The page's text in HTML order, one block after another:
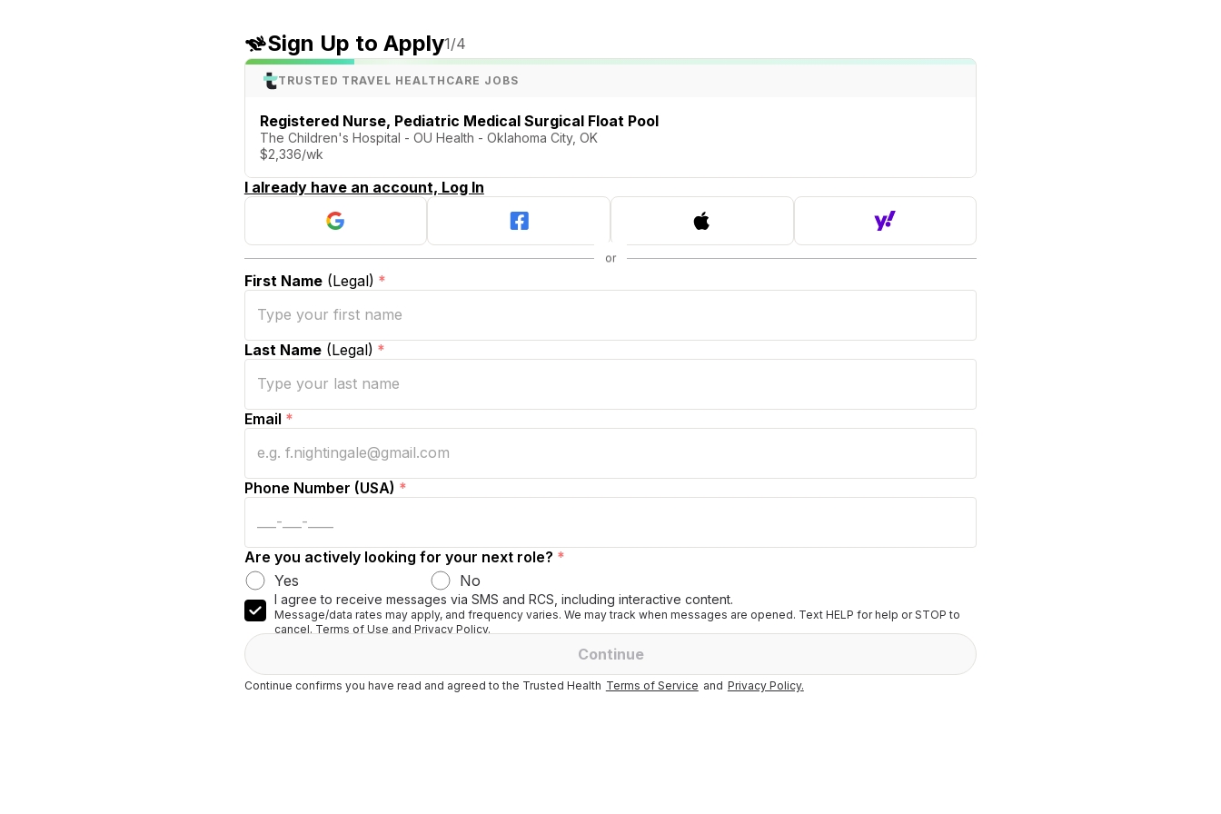
Sign Up to Apply1/4
TRUSTED TRAVEL HEALTHCARE JOBS
Registered Nurse, Pediatric Medical Surgical Float Pool
The Children's Hospital - OU Health - Oklahoma City, OK
$2,336/wk
I already have an account, Log In
First Name(Legal) *
Last Name(Legal) *
Email *
Phone Number (USA) *
Are you actively looking for your next role? *
Yes
No
I agree to receive messages via SMS and RCS, including interactive content.
Message/data rates may apply, and frequency varies. We may track when messages are opened. Text HELP for help or STOP to
cancel. Terms of Use and Privacy Policy.
Continue
Continue confirms you have read and agreed to the Trusted Health Terms of Service and Privacy Policy.